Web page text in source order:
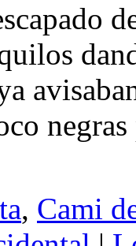
, Cami